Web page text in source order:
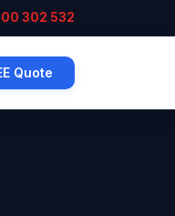
302 532
Quote